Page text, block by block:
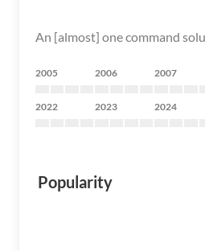
An [almost] one command
2005 2006 2007
2022 2023 2024
Popularity